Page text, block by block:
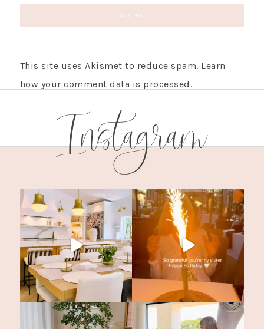
This site uses Akismet to reduce spam. Learn
how your comment data is processed.
Instagram